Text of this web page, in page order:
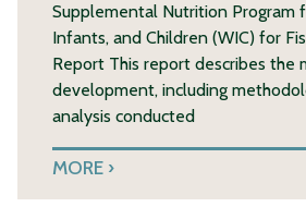
Supplemental Nutrition Program
Infants, and Children (WIC) for
Report This report describes the
development, including
analysis conducted
MORE